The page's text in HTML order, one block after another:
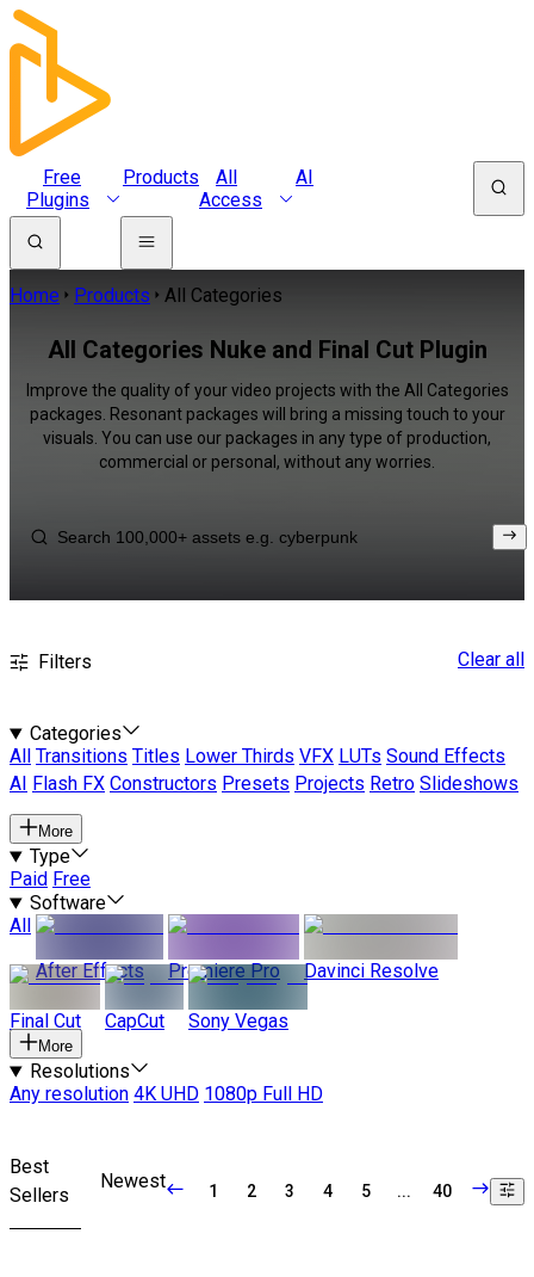
Free
Plugins
Products
All
Access
AI
Home Products All Categories
All Categories Nuke and Final Cut Plugin
Improve the quality of your video projects with the All Categories
packages. Resonant packages will bring a missing touch to your
visuals. You can use our packages in any type of production,
commercial or personal, without any worries.
Filters Clear all
Categories
All
Transitions Titles Lower Thirds VFX LUTs Sound Effects
AI
Flash FX Constructors Presets Projects Retro Slideshows
More
Type
Paid Free
Software
All
After Effects
Premiere Pro Davinci Resolve
Final Cut CapCut Sony Vegas
More
Resolutions
Any resolution 4K UHD 1080p Full HD
Best
Sellers
Newest 1 2 3 4 5 ... 40